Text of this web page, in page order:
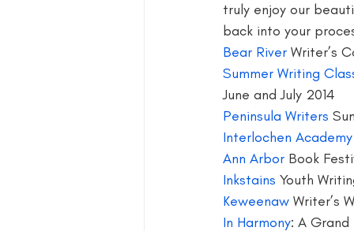
truly enjoy our
back into your
Bear River Writer’s
Summer Writing
June and July 2014
Peninsula Writers
Interlochen Academy
Ann Arbor Book
Inkstains Youth
Keweenaw Writer’s
In Harmony: A